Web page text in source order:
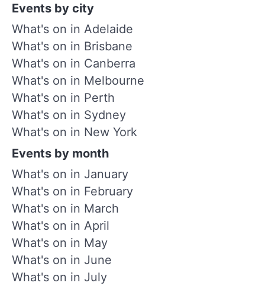
Events by city
What's on in Adelaide
What's on in Brisbane
What's on in Canberra
What's on in Melbourne
What's on in Perth
What's on in Sydney
What's on in New York
Events by month
What's on in January
What's on in February
What's on in March
What's on in April
What's on in May
What's on in June
What's on in July